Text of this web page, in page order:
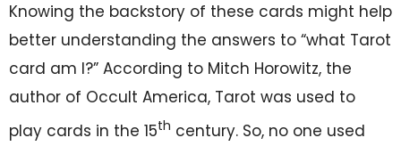
Knowing the backstory of these cards might help
better understanding the answers to “what Tarot
card am I?” According to Mitch Horowitz, the
author of Occult America, Tarot was used to
play cards in the 15th century. So, no one used